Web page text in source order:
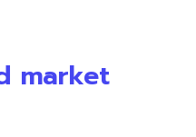
market